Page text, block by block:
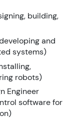
building,
and
systems)
robots)
Engineer
software for